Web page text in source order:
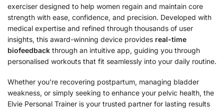
exerciser designed to help women regain and maintain core
strength with ease, confidence, and precision. Developed with
medical expertise and refined through thousands of user
insights, this award-winning device provides real-time
biofeedback through an intuitive app, guiding you through
personalised workouts that fit seamlessly into your daily routine.
Whether you’re recovering postpartum, managing bladder
weakness, or simply seeking to enhance your pelvic health, the
Elvie Personal Trainer is your trusted partner for lasting results